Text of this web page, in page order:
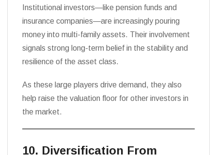
Institutional investors—like pension funds and
insurance companies—are increasingly pouring
money into multi-family assets. Their involvement
signals strong long-term belief in the stability and
resilience of the asset class.
As these large players drive demand, they also
help raise the valuation floor for other investors in
the market.
10. Diversification From